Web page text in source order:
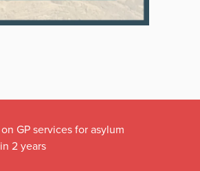
GP services for asylum
2 years